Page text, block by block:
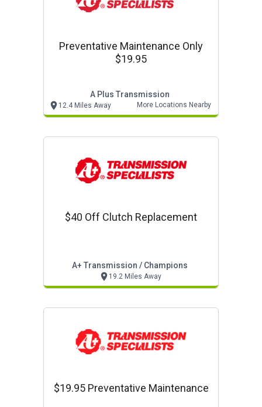
Preventative Maintenance Only
$19.95
A Plus Transmission
12.4 Miles Away More Locations Nearby
$40 Off Clutch Replacement
A+ Transmission / Champions
19.2 Miles Away
$19.95 Preventative Maintenance